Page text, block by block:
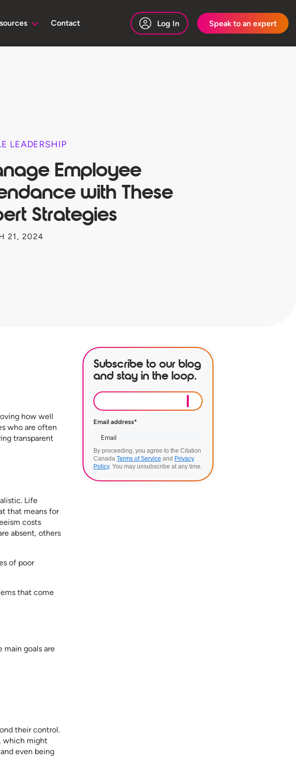
Contact Log In Speak to an expert
LEADERSHIP
Employee
with These
Strategies
21, 2024
how well
who are often
transparent
Life
that means for
costs
absent, others
of poor
that come
main goals are
their control.
which might
even being
Subscribe to our blog
and stay in the loop.
Email address*
By proceeding, you agree to the Citation
Canada Terms of Service and Privacy
Policy. You may unsubscribe at any time.